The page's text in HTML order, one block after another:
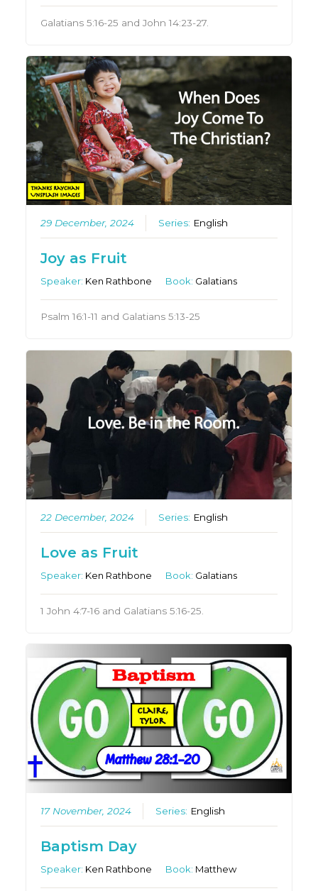
Galatians 5:16-25 and John 14:23-27.
29 December, 2024 Series: English
Joy as Fruit
Speaker: Ken Rathbone Book: Galatians
Psalm 16:1-11 and Galatians 5:13-25
22 December, 2024 Series: English
Love as Fruit
Speaker: Ken Rathbone Book: Galatians
1 John 4:7-16 and Galatians 5:16-25.
17 November, 2024 Series: English
Baptism Day
Speaker: Ken Rathbone Book: Matthew